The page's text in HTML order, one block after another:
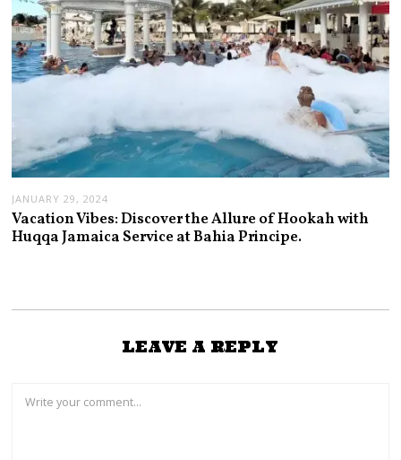
JANUARY 29, 2024
Vacation Vibes: Discover the Allure of Hookah with
Huqqa Jamaica Service at Bahia Principe.
LEAVE A REPLY